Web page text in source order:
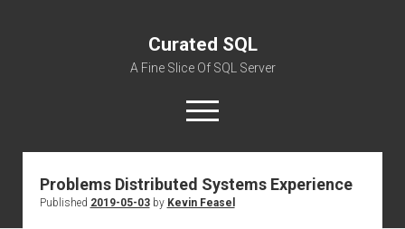
Curated SQL
A Fine Slice Of SQL Server
open
menu
About
Problems Distributed Systems Experience
Published 2019-05-03by Kevin Feasel